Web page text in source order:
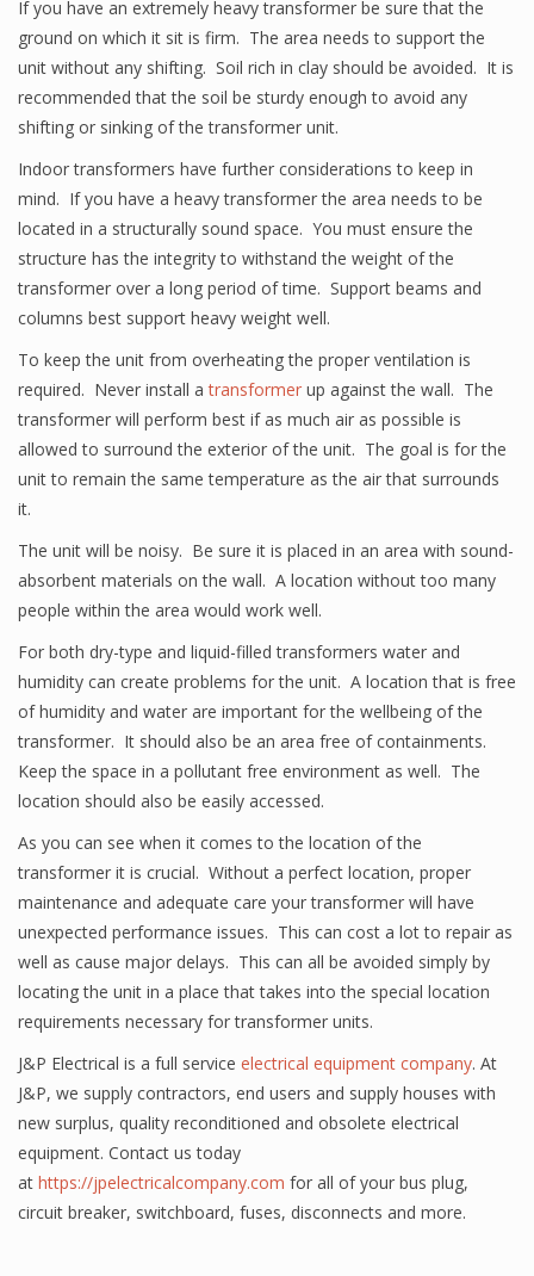
If you have an extremely heavy transformer be sure that the
ground on which it sit is firm. The area needs to support the
unit without any shifting. Soil rich in clay should be avoided. It is
recommended that the soil be sturdy enough to avoid any
shifting or sinking of the transformer unit.
Indoor transformers have further considerations to keep in
mind. If you have a heavy transformer the area needs to be
located in a structurally sound space. You must ensure the
structure has the integrity to withstand the weight of the
transformer over a long period of time. Support beams and
columns best support heavy weight well.
To keep the unit from overheating the proper ventilation is
required. Never install atransformer up against the wall. The
transformer will perform best if as much air as possible is
allowed to surround the exterior of the unit. The goal is for the
unit to remain the same temperature as the air that surrounds
it.
The unit will be noisy. Be sure it is placed in an area with sound-
absorbent materials on the wall. A location without too many
people within the area would work well.
For both dry-type and liquid-filled transformers water and
humidity can create problems for the unit. A location that is free
of humidity and water are important for the wellbeing of the
transformer. It should also be an area free of containments.
Keep the space in a pollutant free environment as well. The
location should also be easily accessed.
As you can see when it comes to the location of the
transformer it is crucial. Without a perfect location, proper
maintenance and adequate care your transformer will have
unexpected performance issues. This can cost a lot to repair as
well as cause major delays. This can all be avoided simply by
locating the unit in a place that takes into the special location
requirements necessary for transformer units.
J&P Electrical is a full service electrical equipment company. At
J&P, we supply contractors, end users and supply houses with
new surplus, quality reconditioned and obsolete electrical
equipment. Contact us today
at https://jpelectricalcompany.com for all of your bus plug,
circuit breaker, switchboard, fuses, disconnects and more.